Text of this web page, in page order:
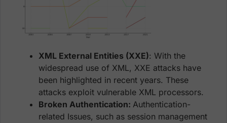
XML External Entities (XXE): With the
widespread use of XML, XXE attacks have
been highlighted in recent years. These
attacks exploit vulnerable XML processors.
Broken Authentication: Authentication-
related Issues, such as session management